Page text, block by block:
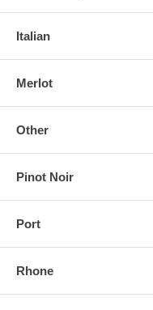
Italian
Merlot
Other
Pinot Noir
Port
Rhone